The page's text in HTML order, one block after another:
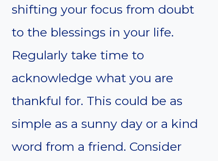
shifting your focus from doubt
to the blessings in your life.
Regularly take time to
acknowledge what you are
thankful for. This could be as
simple as a sunny day or a kind
word from a friend. Consider